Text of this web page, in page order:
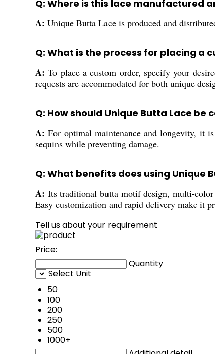
Q: Where is this lace manufactured
A: Unique Butta Lace is produced and
Q: What is the process for placing a
A: To place a custom order, specify your
requests are accommodated for both unique
Q: How should Unique Butta Lace
A: For optimal maintenance and longevity, it
sequins while preventing damage.
Q: What benefits does using
A: Its traditional butta motif design, multi-color
Easy customization and rapid delivery make it
Tell us about your requirement
Price:
Quantity
Select Unit
50
100
200
250
500
1000+